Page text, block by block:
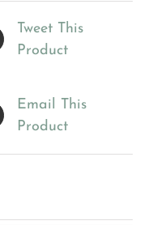
Tweet This
Product
Email This
Product